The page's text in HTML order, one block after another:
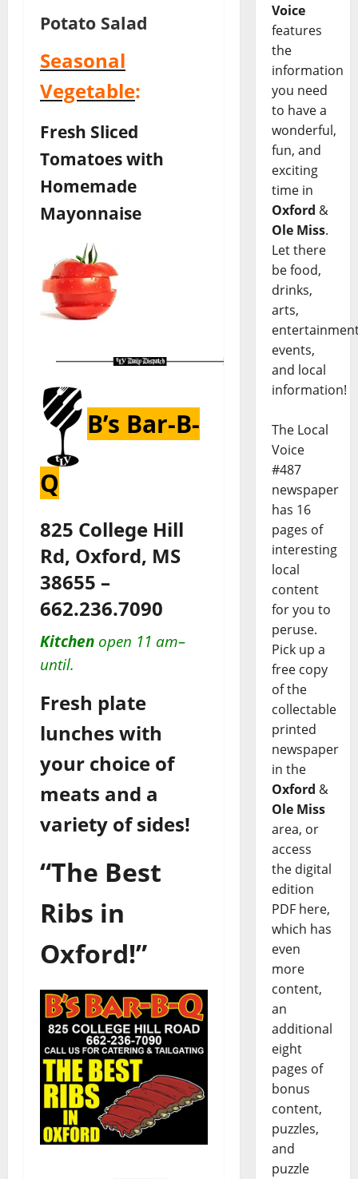
Potato Salad
Seasonal
Vegetable:
Fresh Sliced
Tomatoes with
Homemade
Mayonnaise
B’s Bar-B-
Q
825 College Hill
Rd, Oxford, MS
38655 –
662.236.7090
Kitchen open 11 am–
until.
Fresh plate
lunches with
your choice of
meats and a
variety of sides!
“The Best
Ribs in
Oxford!”
Voice
features
the
information
you need
to have a
wonderful,
fun, and
exciting
time in
Oxford &
Ole Miss.
Let there
be food,
drinks,
arts,
events,
and local
information!
The Local
Voice
#487
newspaper
has 16
pages of
interesting
local
content
for you to
peruse.
Pick up a
free copy
of the
collectable
printed
newspaper
in the
Oxford &
Ole Miss
area, or
access
the digital
edition
PDF here,
which has
even
more
content,
an
additional
eight
pages of
bonus
content,
puzzles,
and
puzzle